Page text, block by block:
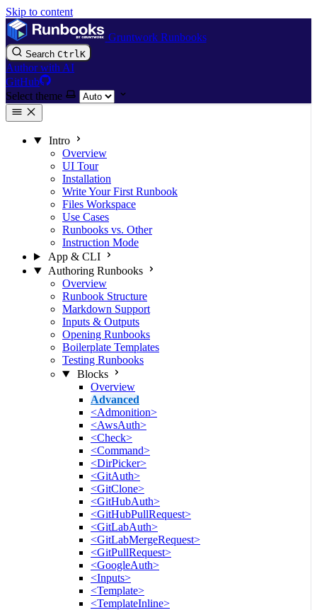
Skip to content
Gruntwork Runbooks
Search CtrlK
Author with AI
GitHub
Select theme
Intro
Overview
UI Tour
Installation
Write Your First Runbook
Files Workspace
Use Cases
Runbooks vs. Other
Instruction Mode
App & CLI
Authoring Runbooks
Overview
Runbook Structure
Markdown Support
Inputs & Outputs
Opening Runbooks
Boilerplate Templates
Testing Runbooks
Blocks
Overview
Advanced
<Admonition>
<AwsAuth>
<Check>
<Command>
<DirPicker>
<GitAuth>
<GitClone>
<GitHubAuth>
<GitHubPullRequest>
<GitLabAuth>
<GitLabMergeRequest>
<GitPullRequest>
<GoogleAuth>
<Inputs>
<Template>
<TemplateInline>